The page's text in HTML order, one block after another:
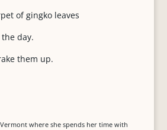
of gingko leaves
day.
them up.
where she spends her time with